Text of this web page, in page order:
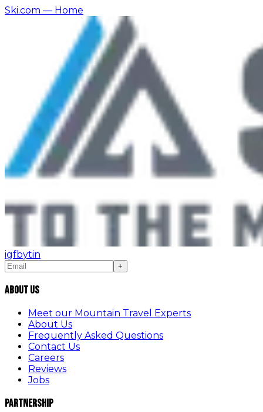
Ski.com — Home
igfbytin
+
About Us
Meet our Mountain Travel Experts
About Us
Frequently Asked Questions
Contact Us
Careers
Reviews
Jobs
Partnership